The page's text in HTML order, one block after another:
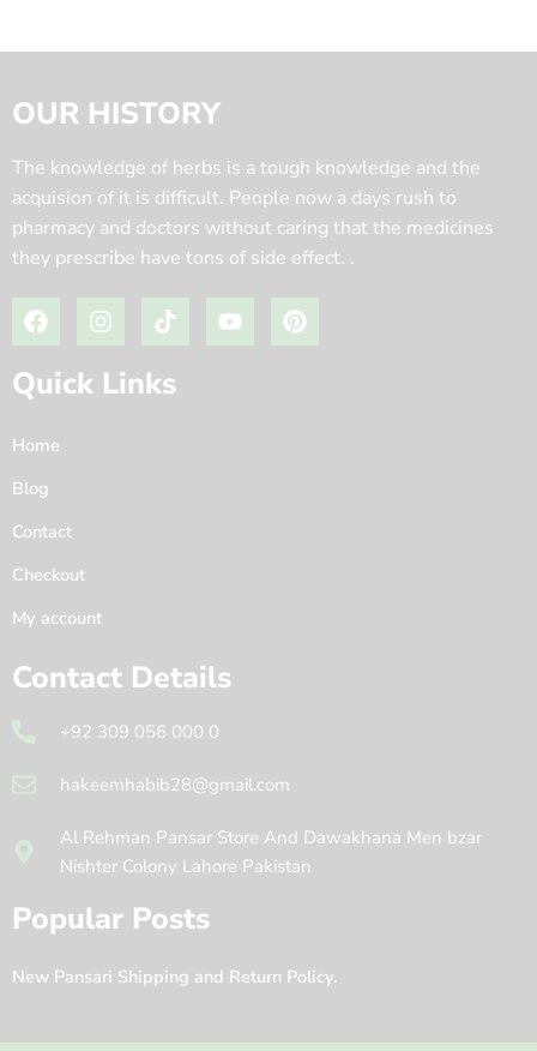
OUR HISTORY
The knowledge of herbs is a tough knowledge and the
acquision of it is difficult. People now a days rush to
pharmacy and doctors without caring that the medicines
they prescribe have tons of side effect. .
Quick Links
Home
Blog
Contact
Checkout
My account
Contact Details
+92 309 056 000 0
hakeemhabib28@gmail.com
Al Rehman Pansar Store And Dawakhana Men bzar
Nishter Colony Lahore Pakistan
Popular Posts
New Pansari Shipping and Return Policy.